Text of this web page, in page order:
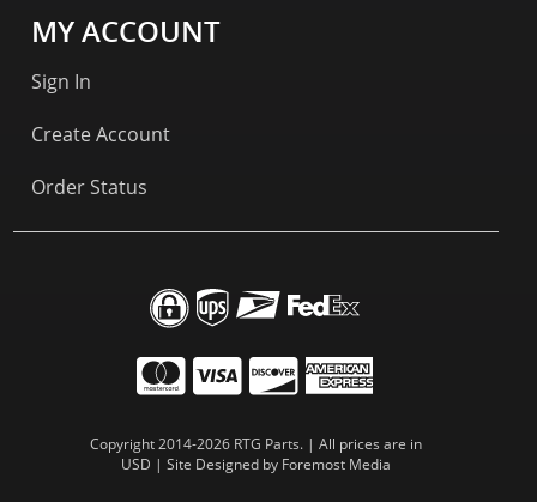
MY ACCOUNT
Sign In
Create Account
Order Status
Copyright 2014-2026 RTG Parts. | All prices are in
USD | Site Designed by Foremost Media